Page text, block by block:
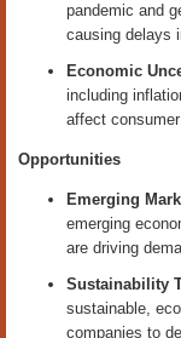
pandemic and
causing delays
Economic
including
affect
Opportunities
Emerging
emerging
are driving
Sustainability
sustainable,
companies to